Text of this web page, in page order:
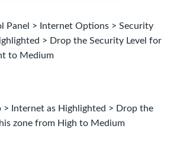
Panel > Internet Options > Security
> Drop the Security Level for
to Medium
> Internet as Highlighted > ​Drop the
zone from High to Medium